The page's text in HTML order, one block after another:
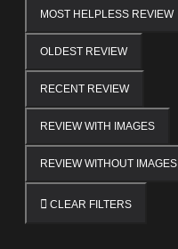
MOST HELPLESS REVIEW
OLDEST REVIEW
RECENT REVIEW
REVIEW WITH IMAGES
REVIEW WITHOUT IMAGES
CLEAR FILTERS